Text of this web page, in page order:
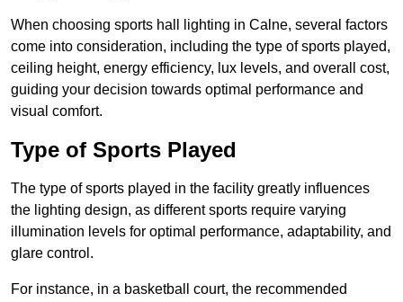
When choosing sports hall lighting in Calne, several factors
come into consideration, including the type of sports played,
ceiling height, energy efficiency, lux levels, and overall cost,
guiding your decision towards optimal performance and
visual comfort.
Type of Sports Played
The type of sports played in the facility greatly influences
the lighting design, as different sports require varying
illumination levels for optimal performance, adaptability, and
glare control.
For instance, in a basketball court, the recommended